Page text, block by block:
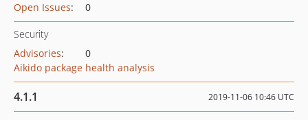
Open Issues: 0
Security
Advisories:
0
Aikido package health analysis
4.1.1 2019-11-06 10:46 UTC